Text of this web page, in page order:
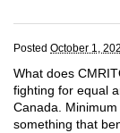
Posted October 1,
What does
fighting for equal
Canada.
something that